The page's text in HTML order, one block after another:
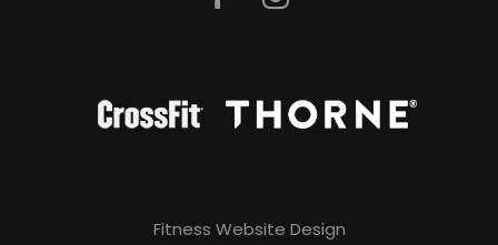
Fitness Website Design